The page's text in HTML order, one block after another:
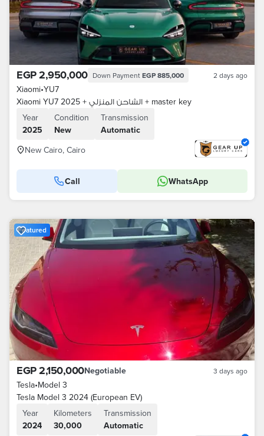
EGP 2,950,000 Down Payment EGP 885,000 2 days ago
Xiaomi•YU7
Xiaomi YU7 2025 + الشاحن المنزلي + master key
Year
2025
Condition
New
Transmission
Automatic
New Cairo, Cairo
Call WhatsApp
Featured
EGP 2,150,000Negotiable 3 days ago
Tesla•Model 3
Tesla Model 3 2024 (European EV)
Year
2024
Kilometers
30,000
Transmission
Automatic